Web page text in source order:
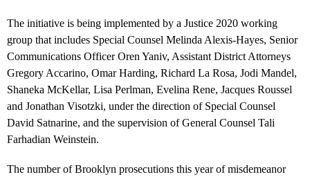
The initiative is being implemented by a Justice 2020 working
group that includes Special Counsel Melinda Alexis-Hayes, Senior
Communications Officer Oren Yaniv, Assistant District Attorneys
Gregory Accarino, Omar Harding, Richard La Rosa, Jodi Mandel,
Shaneka McKellar, Lisa Perlman, Evelina Rene, Jacques Roussel
and Jonathan Visotzki, under the direction of Special Counsel
David Satnarine, and the supervision of General Counsel Tali
Farhadian Weinstein.
The number of Brooklyn prosecutions this year of misdemeanor